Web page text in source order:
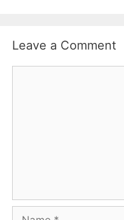
Leave a Comment
Name